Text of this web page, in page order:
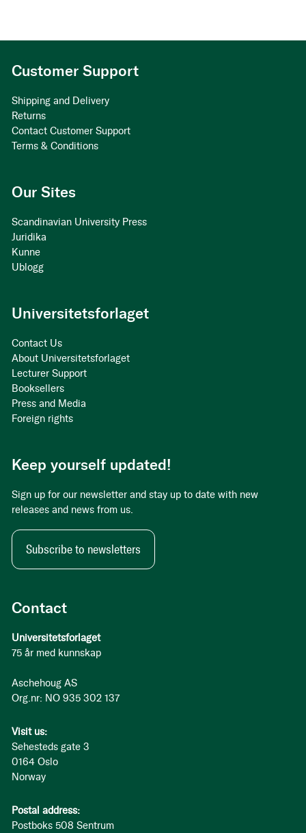
Contact
Universitetsforlaget
75 år med kunnskap
Aschehoug AS
Org.nr: NO 935 302 137
Visit us:
Sehesteds gate 3
0164 Oslo
Norway
Postal address:
Postboks 508 Sentrum
Customer Support
Shipping and Delivery
Returns
Contact Customer Support
Terms & Conditions
Our Sites
Scandinavian University Press
Juridika
Kunne
Ublogg
Universitetsforlaget
Contact Us
About Universitetsforlaget
Lecturer Support
Booksellers
Press and Media
Foreign rights
Keep yourself updated!
Sign up for our newsletter and stay up to date with new
releases and news from us.
Subscribe to newsletters